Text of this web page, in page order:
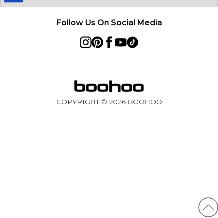
Follow Us On Social Media
COPYRIGHT © 2026BOOHOO